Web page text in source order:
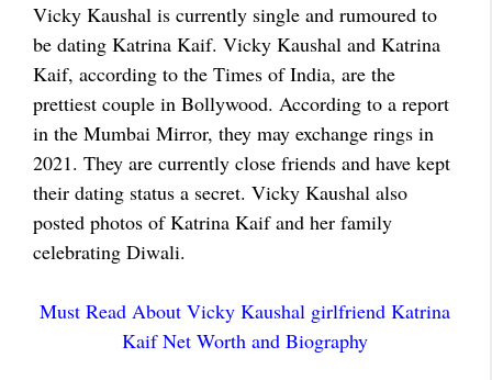
Vicky Kaushal is currently single and rumoured to
be dating Katrina Kaif. Vicky Kaushal and Katrina
Kaif, according to the Times of India, are the
prettiest couple in Bollywood. According to a report
in the Mumbai Mirror, they may exchange rings in
2021. They are currently close friends and have kept
their dating status a secret. Vicky Kaushal also
posted photos of Katrina Kaif and her family
celebrating Diwali.
Must Read About Vicky Kaushal girlfriend Katrina
Kaif Net Worth and Biography